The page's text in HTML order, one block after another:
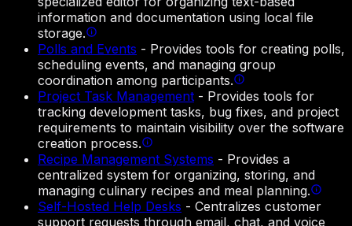
information and documentation using local file
storage.
Polls and Events - Provides tools for creating polls,
scheduling events, and managing group
coordination among participants.
Project Task Management - Provides tools for
tracking development tasks, bug fixes, and project
requirements to maintain visibility over the software
creation process.
Recipe Management Systems - Provides a
centralized system for organizing, storing, and
managing culinary recipes and meal planning.
Self-Hosted Help Desks - Centralizes customer
support requests through email, chat, and voice